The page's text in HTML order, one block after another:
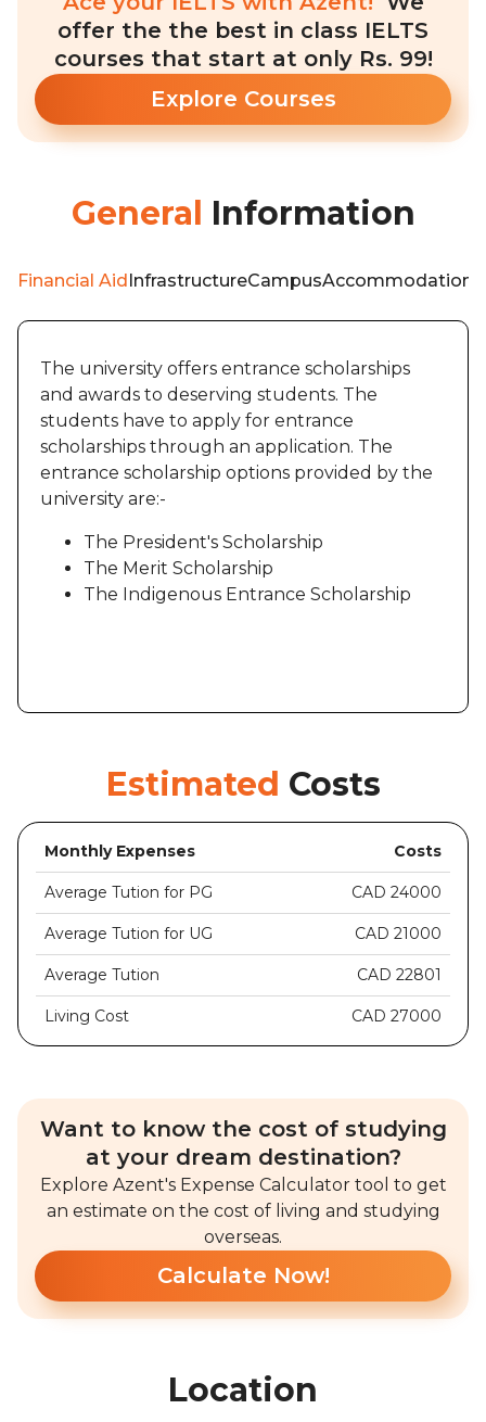
offer the the best in class IELTS
courses that start at only Rs. 99!
Explore Courses
General Information
Financial AidInfrastructureCampusAccommodation
The university offers entrance scholarships
and awards to deserving students. The
students have to apply for entrance
scholarships through an application. The
entrance scholarship options provided by the
university are:-
The President's Scholarship
The Merit Scholarship
The Indigenous Entrance Scholarship
Estimated Costs
Monthly Expenses Costs
Average Tution for PG CAD 24000
Average Tution for UG CAD 21000
Average Tution CAD 22801
Living Cost CAD 27000
Want to know the cost of studying
at your dream destination?
Explore Azent's Expense Calculator tool to get
an estimate on the cost of living and studying
overseas.
Calculate Now!
Location